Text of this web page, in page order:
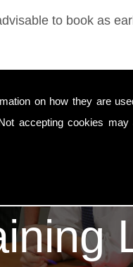
on how they are
accepting cookies may
to book as